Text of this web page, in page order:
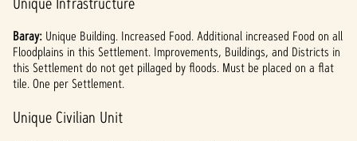
Baray: Unique Building. Increased Food. Additional increased Food on all
Floodplains in this Settlement. Improvements, Buildings, and Districts in
this Settlement do not get pillaged by floods. Must be placed on a flat
tile. One per Settlement.
Unique Civilian Unit